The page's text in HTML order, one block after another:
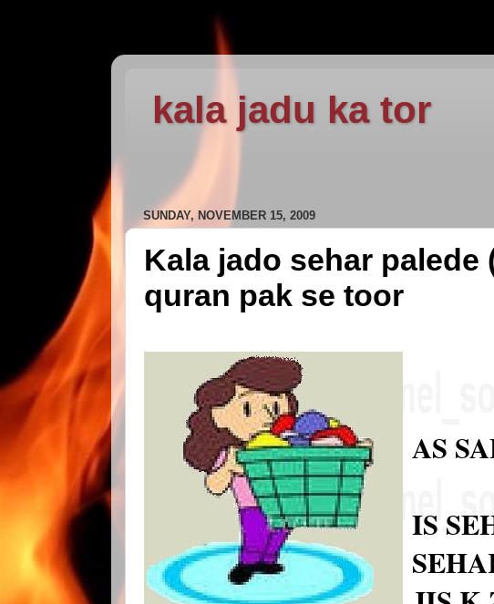
kala jadu ka tor
SUNDAY, NOVEMBER 15, 2009
Kala jado sehar palede
quran pak se toor
AS
IS